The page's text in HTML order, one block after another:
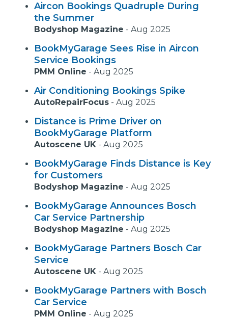
Aircon Bookings Quadruple During
the Summer
Bodyshop Magazine - Aug 2025
BookMyGarage Sees Rise in Aircon
Service Bookings
PMM Online - Aug 2025
Air Conditioning Bookings Spike
AutoRepairFocus - Aug 2025
Distance is Prime Driver on
BookMyGarage Platform
Autoscene UK - Aug 2025
BookMyGarage Finds Distance is Key
for Customers
Bodyshop Magazine - Aug 2025
BookMyGarage Announces Bosch
Car Service Partnership
Bodyshop Magazine - Aug 2025
BookMyGarage Partners Bosch Car
Service
Autoscene UK - Aug 2025
BookMyGarage Partners with Bosch
Car Service
PMM Online - Aug 2025